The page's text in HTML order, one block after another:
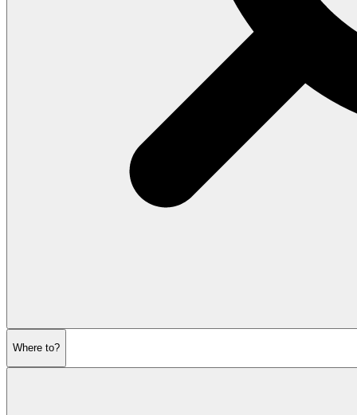
Where to?